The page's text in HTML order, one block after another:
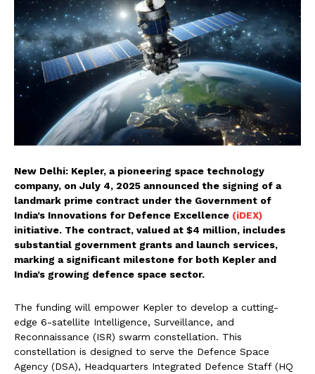
New Delhi: Kepler, a pioneering space technology
company, on July 4, 2025 announced the signing of a
landmark prime contract under the Government of
India’s Innovations for Defence Excellence (iDEX)
initiative. The contract, valued at $4 million, includes
substantial government grants and launch services,
marking a significant milestone for both Kepler and
India’s growing defence space sector.
The funding will empower Kepler to develop a cutting-
edge 6-satellite Intelligence, Surveillance, and
Reconnaissance (ISR) swarm constellation. This
constellation is designed to serve the Defence Space
Agency (DSA), Headquarters Integrated Defence Staff (HQ